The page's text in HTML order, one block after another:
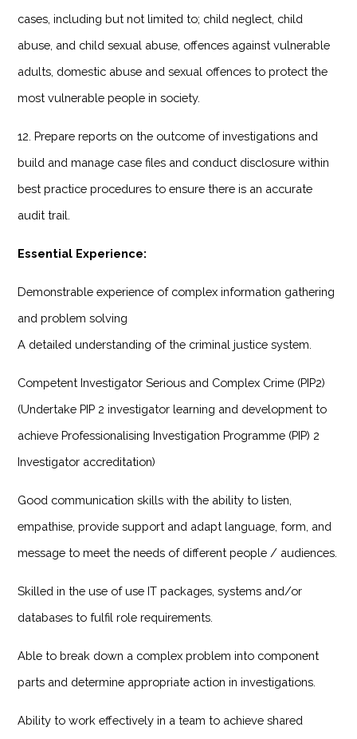
cases, including but not limited to; child neglect, child
abuse, and child sexual abuse, offences against vulnerable
adults, domestic abuse and sexual offences to protect the
most vulnerable people in society.
12. Prepare reports on the outcome of investigations and
build and manage case files and conduct disclosure within
best practice procedures to ensure there is an accurate
audit trail.
Essential Experience:
Demonstrable experience of complex information gathering
and problem solving
A detailed understanding of the criminal justice system.
Competent Investigator Serious and Complex Crime (PIP2)
(Undertake PIP 2 investigator learning and development to
achieve Professionalising Investigation Programme (PIP) 2
Investigator accreditation)
Good communication skills with the ability to listen,
empathise, provide support and adapt language, form, and
message to meet the needs of different people / audiences.
Skilled in the use of use IT packages, systems and/or
databases to fulfil role requirements.
Able to break down a complex problem into component
parts and determine appropriate action in investigations.
Ability to work effectively in a team to achieve shared